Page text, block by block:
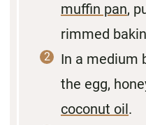
muffin pan,
rimmed
In a medium
the egg,
coconut oil .